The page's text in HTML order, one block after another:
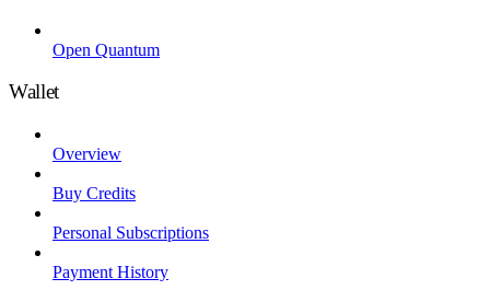
Open Quantum
Wallet
Overview
Buy Credits
Personal Subscriptions
Payment History